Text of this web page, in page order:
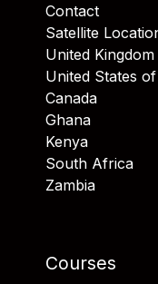
Contact
Satellite
United Kingdom
United States
Canada
Ghana
Kenya
South Africa
Zambia
Courses